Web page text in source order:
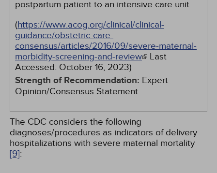
postpartum patient to an intensive care unit.
(https://www.acog.org/clinical/clinical-
guidance/obstetric-care-
consensus/articles/2016/09/severe-maternal-
morbidity-screening-and-review
Last
Accessed: October 16, 2023)
Strength of Recommendation: Expert
Opinion/Consensus Statement
The CDC considers the following
diagnoses/procedures as indicators of delivery
hospitalizations with severe maternal mortality
[9]: